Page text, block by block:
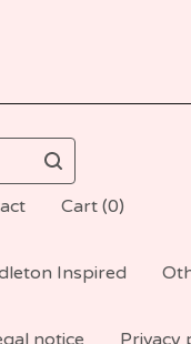
Cart (0)
Inspired